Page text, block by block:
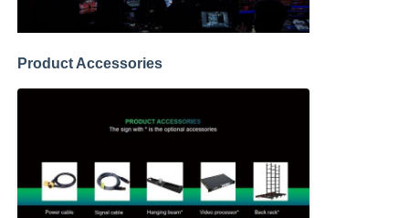
Product Accessories